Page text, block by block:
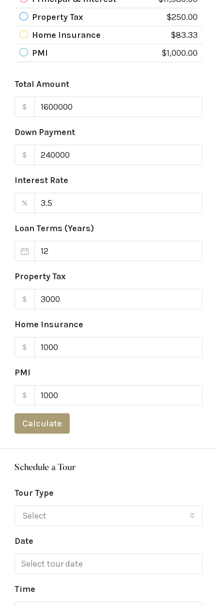
Property Tax
$250.00
Home Insurance
$83.33
PMI
$1,000.00
Total Amount
$
Down Payment
$
Interest Rate
%
Loan Terms (Years)
Property Tax
$
Home Insurance
$
PMI
$
Calculate
Schedule a Tour
Tour Type
Select
Date
Time